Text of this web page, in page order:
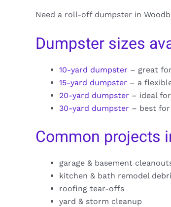
Need a roll-off dumpster in
Dumpster sizes
10-yard dumpster – great
15-yard dumpster – a
20-yard dumpster – ideal
30-yard dumpster – best
Common projects
garage & basement
kitchen & bath remodel
roofing tear-offs
yard & storm cleanup